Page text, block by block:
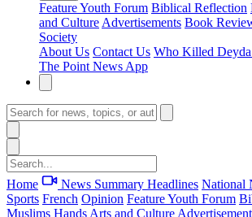
FeatureYouth Forum Biblical Reflection
and Culture Advertisements Book
Society
About Us Contact Us Who Killed
The Point News App
Home News Summary Headlines National
Sports French Opinion FeatureYouth Forum
Muslims Hands Arts and Culture